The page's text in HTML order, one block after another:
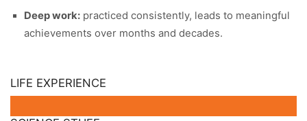
Deep work: practiced consistently, leads to meaningful
achievements over months and decades.
LIFE EXPERIENCE